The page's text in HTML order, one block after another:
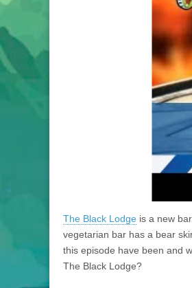
The Black Lodge is a new
vegetarian bar has a bear
this episode have been and
The Black Lodge?